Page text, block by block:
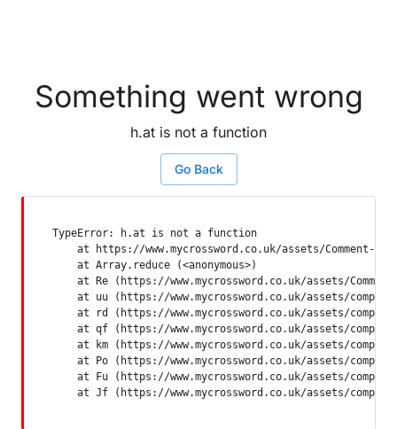
Something went wrong
h.at is not a function
Go Back
TypeError: h.at is not a function
at https://www.mycrossword.co.uk/assets/Comment-
    at Array.reduce (<anonymous>)
at Re (https://www.mycrossword.co.uk/assets/
at uu (https://www.mycrossword.co.uk/assets/
at rd (https://www.mycrossword.co.uk/assets/
at qf (https://www.mycrossword.co.uk/assets/
at km (https://www.mycrossword.co.uk/assets/
at Po (https://www.mycrossword.co.uk/assets/
at Fu (https://www.mycrossword.co.uk/assets/
at Jf (https://www.mycrossword.co.uk/assets/